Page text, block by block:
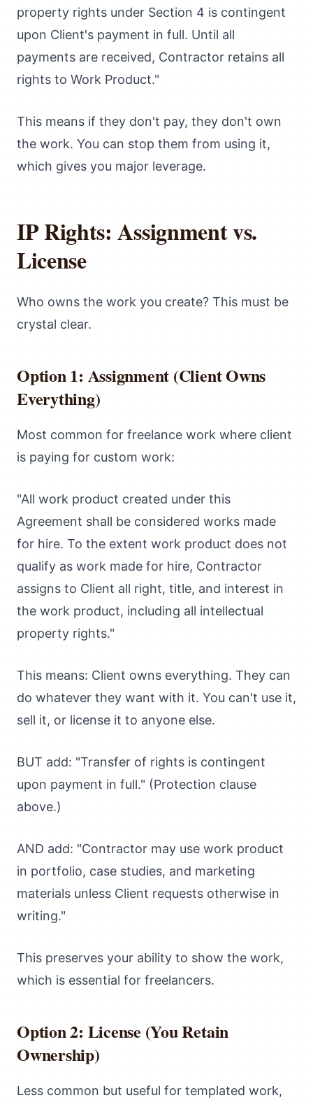
property rights under Section 4 is contingent
upon Client's payment in full. Until all
payments are received, Contractor retains all
rights to Work Product."
This means if they don't pay, they don't own
the work. You can stop them from using it,
which gives you major leverage.
IP Rights: Assignment vs.
License
Who owns the work you create? This must be
crystal clear.
Option 1: Assignment (Client Owns
Everything)
Most common for freelance work where client
is paying for custom work:
"All work product created under this
Agreement shall be considered works made
for hire. To the extent work product does not
qualify as work made for hire, Contractor
assigns to Client all right, title, and interest in
the work product, including all intellectual
property rights."
This means: Client owns everything. They can
do whatever they want with it. You can't use it,
sell it, or license it to anyone else.
BUT add: "Transfer of rights is contingent
upon payment in full." (Protection clause
above.)
AND add: "Contractor may use work product
in portfolio, case studies, and marketing
materials unless Client requests otherwise in
writing."
This preserves your ability to show the work,
which is essential for freelancers.
Option 2: License (You Retain
Ownership)
Less common but useful for templated work,